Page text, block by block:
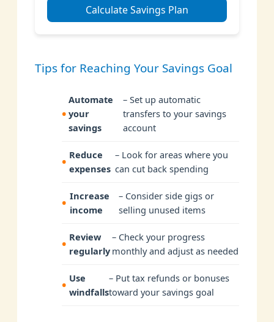
Calculate Savings Plan
Tips for Reaching Your Savings Goal
Automate
your
savings
– Set up automatic
transfers to your savings
account
Reduce
expenses
– Look for areas where you
can cut back spending
Increase
income
– Consider side gigs or
selling unused items
Review
regularly
– Check your progress
monthly and adjust as needed
Use
windfalls
– Put tax refunds or bonuses
toward your savings goal